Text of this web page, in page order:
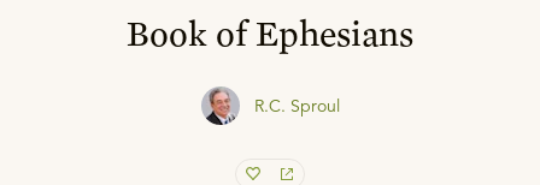
Book of Ephesians
R.C. Sproul